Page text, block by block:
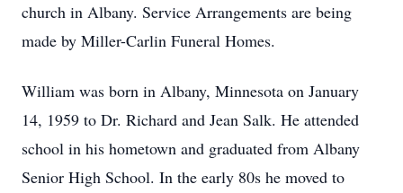
church in Albany. Service Arrangements are being
made by Miller-Carlin Funeral Homes.
William was born in Albany, Minnesota on January
14, 1959 to Dr. Richard and Jean Salk. He attended
school in his hometown and graduated from Albany
Senior High School. In the early 80s he moved to